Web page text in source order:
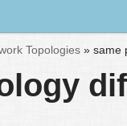
Topologies » same